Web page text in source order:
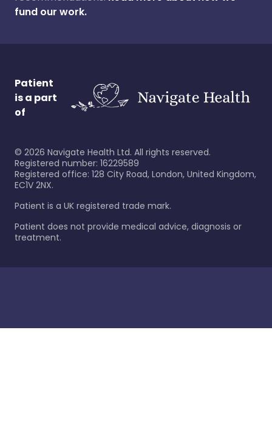
fund our work.
Patient
is a part
of
© 2026 Navigate Health Ltd. All rights reserved.
Registered number: 16229589
Registered office: 128 City Road, London, United Kingdom,
EC1V 2NX.
Patient is a UK registered trade mark.
Patient does not provide medical advice, diagnosis or
treatment.